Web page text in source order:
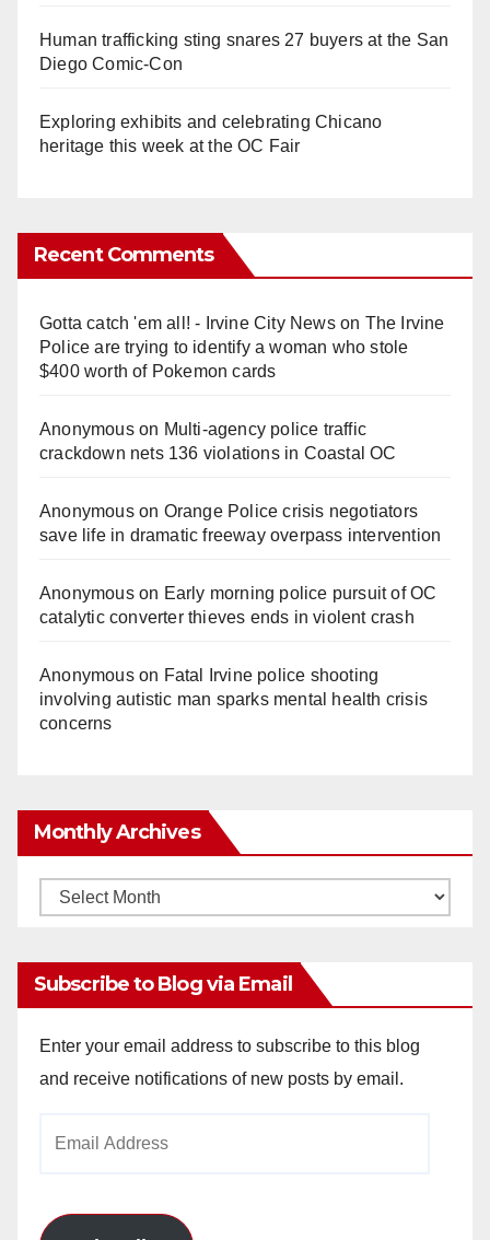
Human trafficking sting snares 27 buyers at the San
Diego Comic-Con
Exploring exhibits and celebrating Chicano
heritage this week at the OC Fair
Recent Comments
Gotta catch 'em all! - Irvine City Newson The Irvine
Police are trying to identify a woman who stole
$400 worth of Pokemon cards
Anonymouson Multi‑agency police traffic
crackdown nets 136 violations in Coastal OC
Anonymouson Orange Police crisis negotiators
save life in dramatic freeway overpass intervention
Anonymouson Early morning police pursuit of OC
catalytic converter thieves ends in violent crash
Anonymouson Fatal Irvine police shooting
involving autistic man sparks mental health crisis
concerns
Monthly Archives
Monthly
Subscribe to Blog via Email
Enter your email address to subscribe to this blog
and receive notifications of new posts by email.